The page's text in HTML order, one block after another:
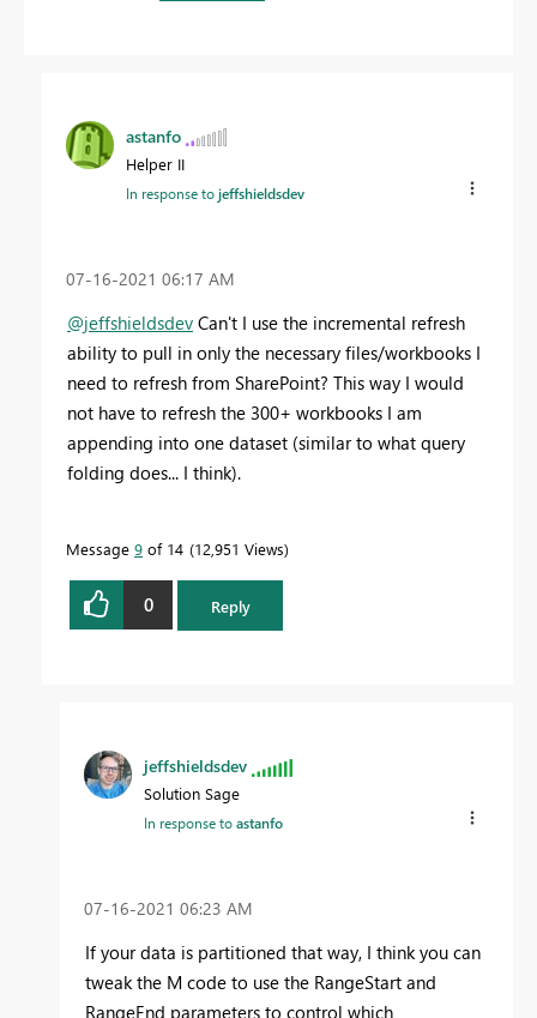
astanfo
Helper II
In response tojeffshieldsdev
‎07-16-2021 06:17 AM
@jeffshieldsdev Can't I use the incremental refresh
ability to pull in only the necessary files/workbooks I
need to refresh from SharePoint? This way I would
not have to refresh the 300+ workbooks I am
appending into one dataset (similar to what query
folding does... I think).
Message 9 of 14 12,951 Views
0 Reply
jeffshieldsdev
Solution Sage
In response toastanfo
‎07-16-2021 06:23 AM
If your data is partitioned that way, I think you can
tweak the M code to use the RangeStart and
RangeEnd parameters to control which